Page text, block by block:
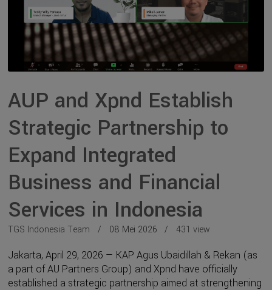
AUP and Xpnd Establish
Strategic Partnership to
Expand Integrated
Business and Financial
Services in Indonesia
TGS Indonesia Team 08 Mei 2026 431 view
Jakarta, April 29, 2026 — KAP Agus Ubaidillah & Rekan (as
a part of AU Partners Group) and Xpnd have officially
established a strategic partnership aimed at strengthening